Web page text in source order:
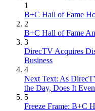
1
B+C Hall of Fame
2
B+C Hall of Fame
3
DirecTV Acquires
Business
4
Next Text: As
the Day, Does It
5
Freeze Frame: B+C